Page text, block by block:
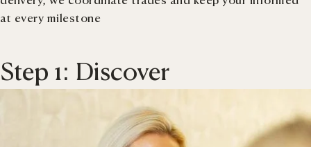
at every milestone
Step 1: Discover